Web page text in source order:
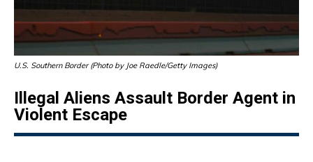
U.S. Southern Border (Photo by Joe Raedle/Getty Images)
Illegal Aliens Assault Border Agent in
Violent Escape